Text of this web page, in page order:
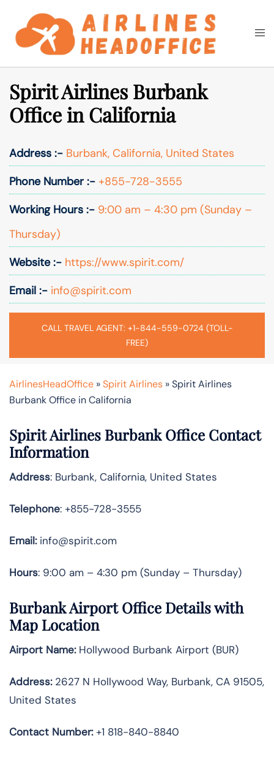
content
Search
Spirit Airlines Burbank
Office in California
Address :- Burbank, California, United States
Phone Number :- +855-728-3555
Working Hours :- 9:00 am – 4:30 pm (Sunday –
Thursday)
Website :- https://www.spirit.com/
Email :- info@spirit.com
CALL TRAVEL AGENT: +1-844-559-0724 (TOLL-
FREE)
AirlinesHeadOffice »Spirit Airlines »Spirit Airlines
Burbank Office in California
Spirit Airlines Burbank Office Contact
Information
Address: Burbank, California, United States
Telephone: +855-728-3555
Email:info@spirit.com
Hours: 9:00 am – 4:30 pm (Sunday – Thursday)
Burbank Airport Office Details with
Map Location
Airport Name:Hollywood Burbank Airport (BUR)
Address:2627 N Hollywood Way, Burbank, CA 91505,
United States
Contact Number:+1 818-840-8840